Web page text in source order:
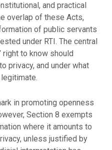
and practical
overlap of these Acts,
of public servants
under RTI. The central
to know should
privacy, and under what
in promoting openness
Section 8 exempts
where it amounts to
unless justified by